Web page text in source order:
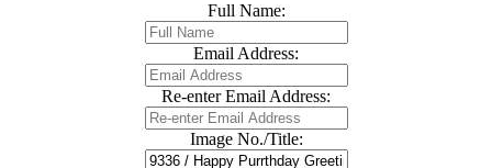
Full Name:
Email Address:
Re-enter Email Address:
Image No./Title: